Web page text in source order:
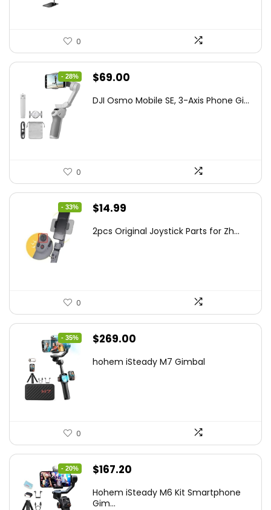
0
- 28%
Original
was:
$69.00
is:
DJI Osmo Mobile SE, 3-Axis Phone Gi...
0
- 33%
Original
was:
$14.99
is:
2pcs Original Joystick Parts for Zh...
0
- 35%
Original
was:
$269.00
is:
hohem iSteady M7 Gimbal
0
- 20%
Original
was:
$167.20
is:
Hohem iSteady M6 Kit Smartphone
Gim...